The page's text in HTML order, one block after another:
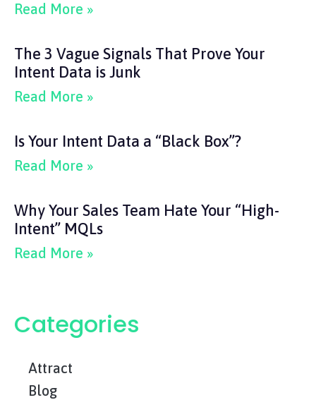
Read More »
The 3 Vague Signals That Prove Your
Intent Data is Junk
Read More »
Is Your Intent Data a “Black Box”?
Read More »
Why Your Sales Team Hate Your “High-
Intent” MQLs
Read More »
Categories
Attract
Blog